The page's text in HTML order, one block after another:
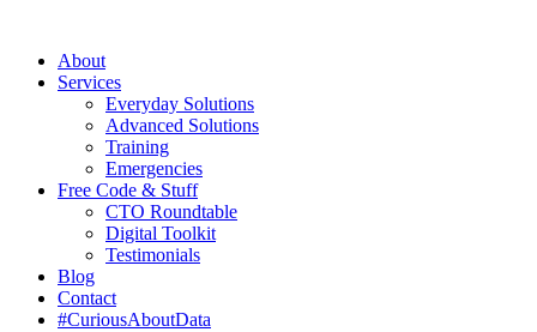
About
Services
Everyday Solutions
Advanced Solutions
Training
Emergencies
Free Code & Stuff
CTO Roundtable
Digital Toolkit
Testimonials
Blog
Contact
#CuriousAboutData